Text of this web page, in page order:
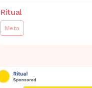
Ritual
Meta